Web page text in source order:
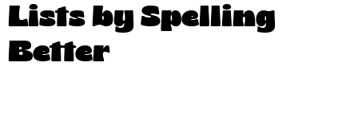
Lists by Spelling
Better